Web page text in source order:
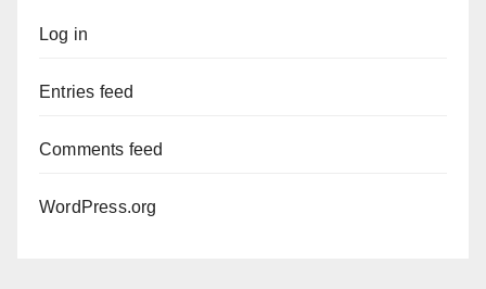
Log in
Entries feed
Comments feed
WordPress.org